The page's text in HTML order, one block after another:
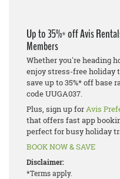
Up to 35%* off Avis
Members
Whether you're heading
enjoy stress-free holiday
save up to 35%* off base
code UUGA037.
Plus, sign up forAvis
that offers fast app
perfect for busy holiday
BOOK NOW & SAVE
Disclaimer:
*Terms apply.